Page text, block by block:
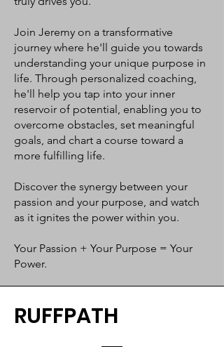
Join Jeremy on a transformative
journey where he'll guide you towards
understanding your unique purpose in
life. Through personalized coaching,
he'll help you tap into your inner
reservoir of potential, enabling you to
overcome obstacles, set meaningful
goals, and chart a course toward a
more fulfilling life.
Discover the synergy between your
passion and your purpose, and watch
as it ignites the power within you.
Your Passion + Your Purpose = Your
Power.
RUFFPATH